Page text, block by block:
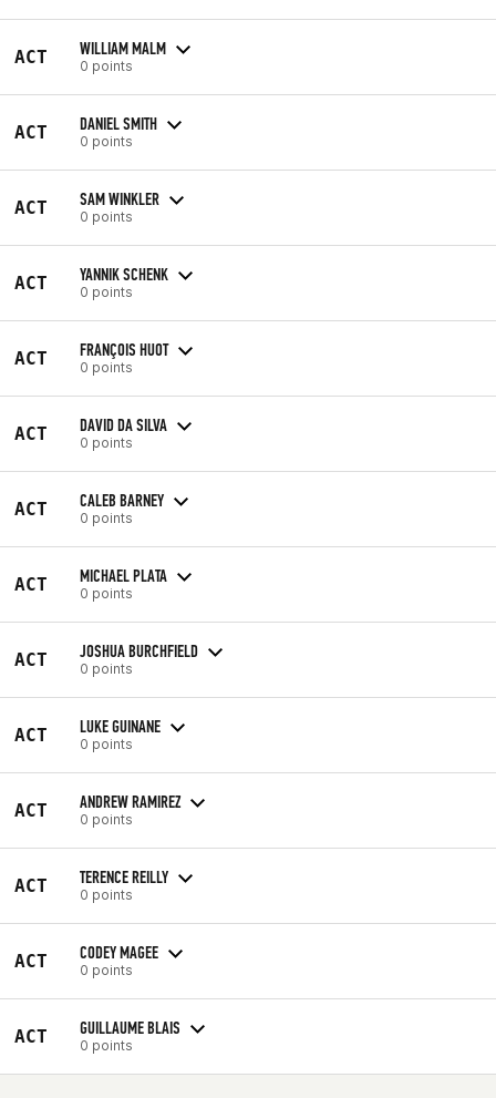
ACT WILLIAM MALM
0 points
ACT DANIEL SMITH
0 points
ACT SAM WINKLER
0 points
ACT YANNIK SCHENK
0 points
ACT FRANÇOIS HUOT
0 points
ACT DAVID DA SILVA
0 points
ACT CALEB BARNEY
0 points
ACT MICHAEL PLATA
0 points
ACT JOSHUA BURCHFIELD
0 points
ACT LUKE GUINANE
0 points
ACT ANDREW RAMIREZ
0 points
ACT TERENCE REILLY
0 points
ACT CODEY MAGEE
0 points
ACT GUILLAUME BLAIS
0 points